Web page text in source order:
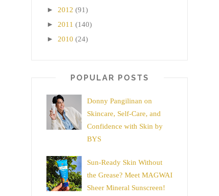
► 2012 (91)
► 2011 (140)
► 2010 (24)
POPULAR POSTS
Donny Pangilinan on
Skincare, Self-Care, and
Confidence with Skin by
BYS
Sun-Ready Skin Without
the Grease? Meet MAGWAI
Sheer Mineral Sunscreen!